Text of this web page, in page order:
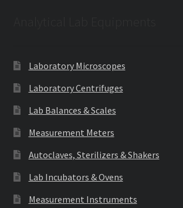
Laboratory Microscopes
Laboratory Centrifuges
Lab Balances & Scales
Measurement Meters
Autoclaves, Sterilizers & Shakers
Lab Incubators & Ovens
Measurement Instruments